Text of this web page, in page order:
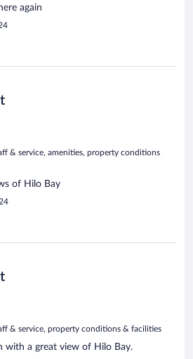
again
& service, amenities, property conditions
of Hilo Bay
& service, property conditions & facilities
with a great view of Hilo Bay.